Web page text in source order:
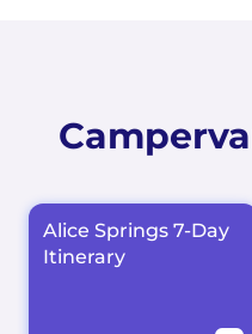
Alice Springs 7-Day
Itinerary